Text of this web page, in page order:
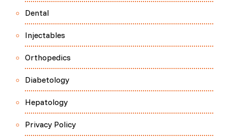
Dental
Injectables
Orthopedics
Diabetology
Hepatology
Privacy Policy